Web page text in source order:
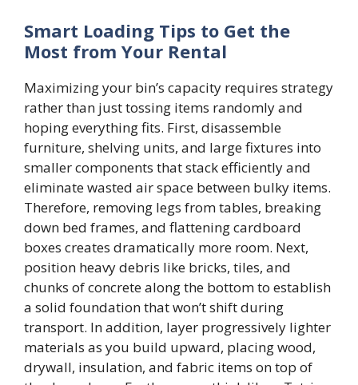
Smart Loading Tips to Get the
Most from Your Rental
Maximizing your bin’s capacity requires strategy
rather than just tossing items randomly and
hoping everything fits. First, disassemble
furniture, shelving units, and large fixtures into
smaller components that stack efficiently and
eliminate wasted air space between bulky items.
Therefore, removing legs from tables, breaking
down bed frames, and flattening cardboard
boxes creates dramatically more room. Next,
position heavy debris like bricks, tiles, and
chunks of concrete along the bottom to establish
a solid foundation that won’t shift during
transport. In addition, layer progressively lighter
materials as you build upward, placing wood,
drywall, insulation, and fabric items on top of